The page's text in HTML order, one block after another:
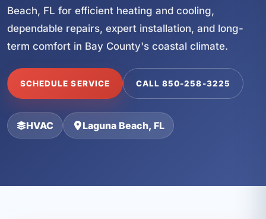
Beach, FL for efficient heating and cooling,
dependable repairs, expert installation, and long-
term comfort in Bay County's coastal climate.
SCHEDULE SERVICE CALL 850-258-3225
HVAC Laguna Beach, FL